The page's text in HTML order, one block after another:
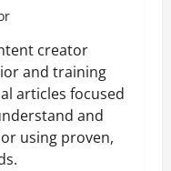
creator
and training
articles focused
and
using proven,